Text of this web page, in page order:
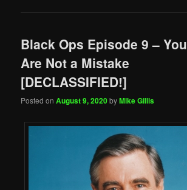
Black Ops Episode 9 – You
Are Not a Mistake
[DECLASSIFIED!]
Posted onAugust 9, 2020byMike Gillis